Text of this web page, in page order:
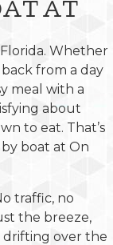
AT
Whether
from a day
meal with a
about
to eat. That’s
boat at On
traffic, no
the breeze,
drifting over the